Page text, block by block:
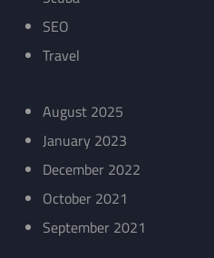
SEO
Travel
August 2025
January 2023
December 2022
October 2021
September 2021